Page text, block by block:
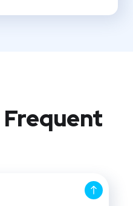
Frequent